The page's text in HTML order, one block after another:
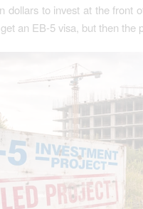
dollars to invest at the front
an EB-5 visa, but then the